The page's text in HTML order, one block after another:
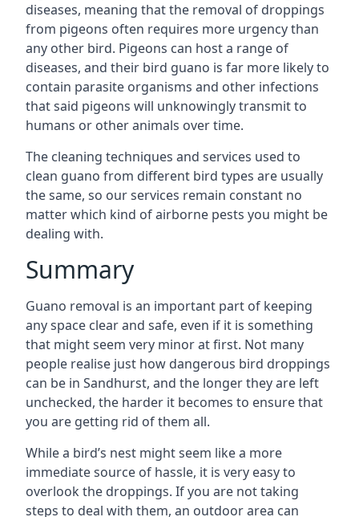
diseases, meaning that the removal of droppings
from pigeons often requires more urgency than
any other bird. Pigeons can host a range of
diseases, and their bird guano is far more likely to
contain parasite organisms and other infections
that said pigeons will unknowingly transmit to
humans or other animals over time.
The cleaning techniques and services used to
clean guano from different bird types are usually
the same, so our services remain constant no
matter which kind of airborne pests you might be
dealing with.
Summary
Guano removal is an important part of keeping
any space clear and safe, even if it is something
that might seem very minor at first. Not many
people realise just how dangerous bird droppings
can be in Sandhurst, and the longer they are left
unchecked, the harder it becomes to ensure that
you are getting rid of them all.
While a bird’s nest might seem like a more
immediate source of hassle, it is very easy to
overlook the droppings. If you are not taking
steps to deal with them, an outdoor area can